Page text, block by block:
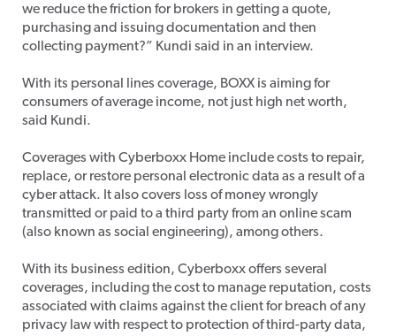
we reduce the friction for brokers in getting a quote,
purchasing and issuing documentation and then
collecting payment?” Kundi said in an interview.
With its personal lines coverage, BOXX is aiming for
consumers of average income, not just high net worth,
said Kundi.
Coverages with Cyberboxx Home include costs to repair,
replace, or restore personal electronic data as a result of a
cyber attack. It also covers loss of money wrongly
transmitted or paid to a third party from an online scam
(also known as social engineering), among others.
With its business edition, Cyberboxx offers several
coverages, including the cost to manage reputation, costs
associated with claims against the client for breach of any
privacy law with respect to protection of third-party data,